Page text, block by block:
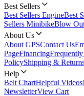
Best Sellers
Best Sellers EngineBest
Sellers MinibikeBlow
About Us
About GPSContact Us
PageFinancing
PolicyShipping &
Help
Belt ChartHelpful Videos
NewsletterView Cart